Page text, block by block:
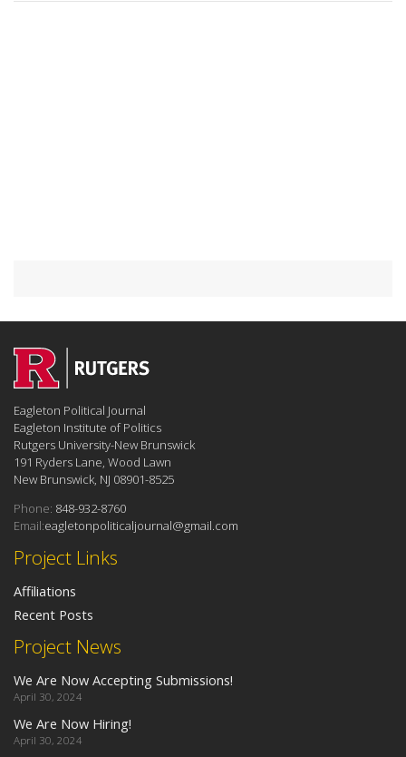
Project News
We Are Now Accepting Submissions!
April 30, 2024
We Are Now Hiring!
April 30, 2024
Project Links
Affiliations
Recent Posts
Eagleton Political Journal
Eagleton Institute of Politics
Rutgers University-New Brunswick
191 Ryders Lane, Wood Lawn
New Brunswick, NJ 08901-8525
Phone: 848-932-8760
Email:eagletonpoliticaljournal@gmail.com